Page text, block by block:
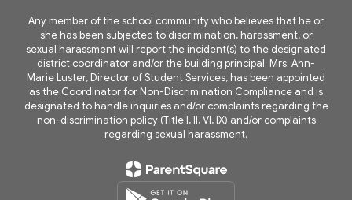
Any member of the school community who believes that he or
she has been subjected to discrimination, harassment, or
sexual harassment will report the incident(s) to the designated
district coordinator and/or the building principal. Mrs. Ann-
Marie Luster, Director of Student Services, has been appointed
as the Coordinator for Non-Discrimination Compliance and is
designated to handle inquiries and/or complaints regarding the
non-discrimination policy (Title I, II, VI, IX) and/or complaints
regarding sexual harassment.